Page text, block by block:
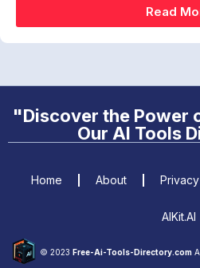
Read
"Discover the Power
Our AI Tools
© 2023 Free-Ai-Tools-Directory.com
Home About
AIKit.AI